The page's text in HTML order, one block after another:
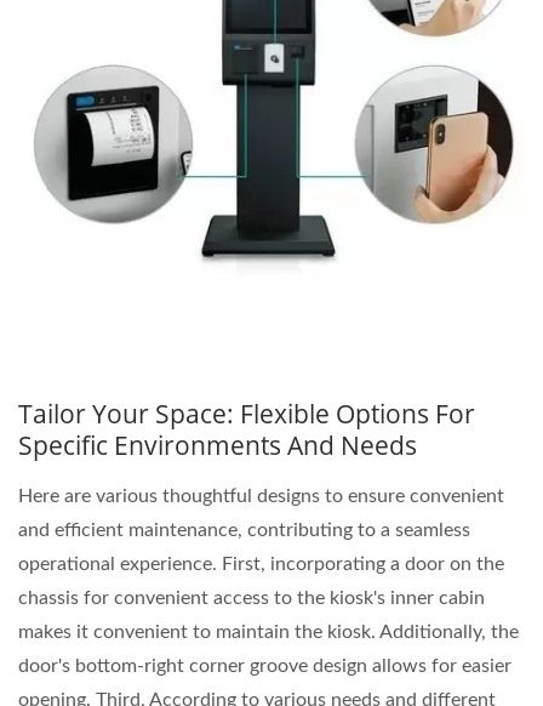
Tailor Your Space: Flexible Options For
Specific Environments And Needs
Here are various thoughtful designs to ensure convenient
and efficient maintenance, contributing to a seamless
operational experience. First, incorporating a door on the
chassis for convenient access to the kiosk's inner cabin
makes it convenient to maintain the kiosk. Additionally, the
door's bottom-right corner groove design allows for easier
opening. Third, According to various needs and different